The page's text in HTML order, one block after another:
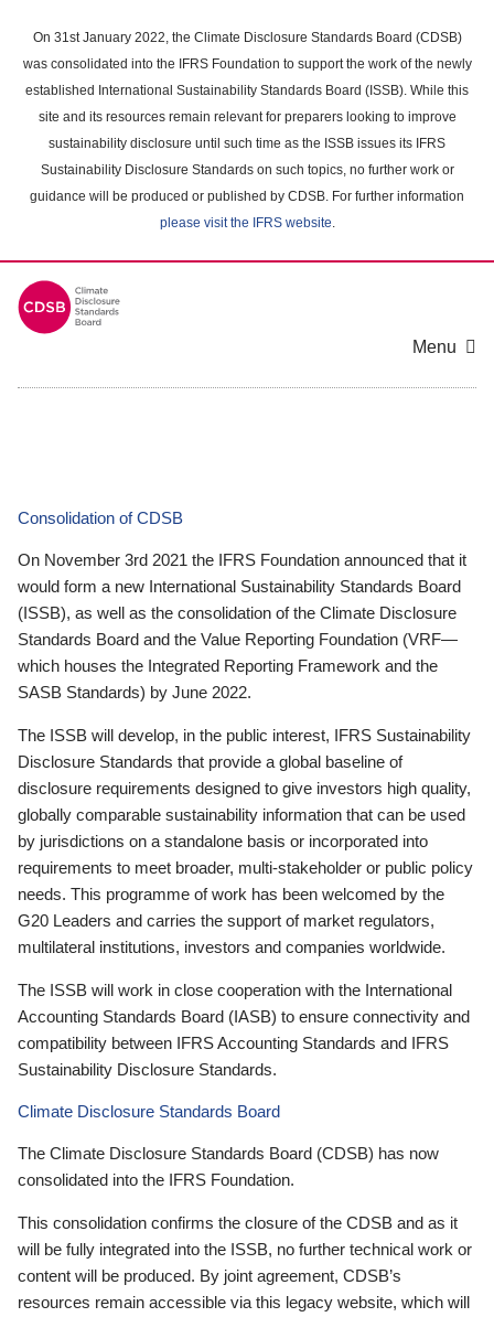
main
content
On 31st January 2022, the Climate Disclosure Standards Board (CDSB)
was consolidated into the IFRS Foundation to support the work of the newly
established International Sustainability Standards Board (ISSB). While this
site and its resources remain relevant for preparers looking to improve
sustainability disclosure until such time as the ISSB issues its IFRS
Sustainability Disclosure Standards on such topics, no further work or
guidance will be produced or published by CDSB. For further information
please visit the IFRS website.
Menu
Consolidation of CDSB
On November 3rd 2021 the IFRS Foundation announced that it
would form a new International Sustainability Standards Board
(ISSB), as well as the consolidation of the Climate Disclosure
Standards Board and the Value Reporting Foundation (VRF—
which houses the Integrated Reporting Framework and the
SASB Standards) by June 2022.
The ISSB will develop, in the public interest, IFRS Sustainability
Disclosure Standards that provide a global baseline of
disclosure requirements designed to give investors high quality,
globally comparable sustainability information that can be used
by jurisdictions on a standalone basis or incorporated into
requirements to meet broader, multi-stakeholder or public policy
needs. This programme of work has been welcomed by the
G20 Leaders and carries the support of market regulators,
multilateral institutions, investors and companies worldwide.
The ISSB will work in close cooperation with the International
Accounting Standards Board (IASB) to ensure connectivity and
compatibility between IFRS Accounting Standards and IFRS
Sustainability Disclosure Standards.
Climate Disclosure Standards Board
The Climate Disclosure Standards Board (CDSB) has now
consolidated into the IFRS Foundation.
This consolidation confirms the closure of the CDSB and as it
will be fully integrated into the ISSB, no further technical work or
content will be produced. By joint agreement, CDSB’s
resources remain accessible via this legacy website, which will